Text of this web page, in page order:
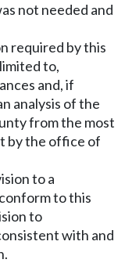
not needed and
required by this
to,
and, if
analysis of the
from the most
by the office of
to a
to this
to
with and